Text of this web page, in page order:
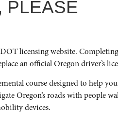
the country, or just a few
with all types of road users
LINKS
PLEASE
licensing website.
an official Oregon driver’s
course designed to help you
Oregon’s roads with people
devices.